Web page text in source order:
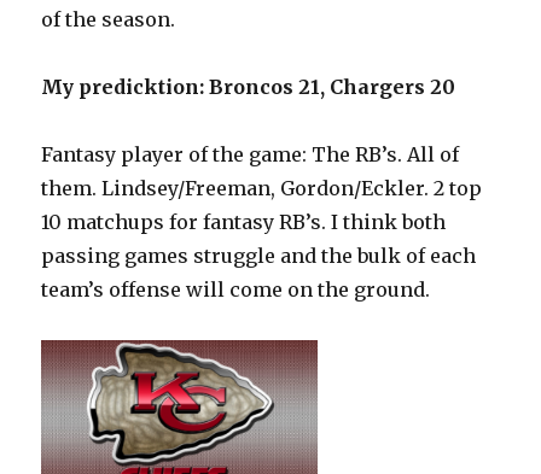
of the season.
My predicktion: Broncos 21, Chargers 20
Fantasy player of the game: The RB’s. All of
them. Lindsey/Freeman, Gordon/Eckler. 2 top
10 matchups for fantasy RB’s. I think both
passing games struggle and the bulk of each
team’s offense will come on the ground.